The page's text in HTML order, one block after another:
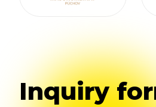
Inquiry